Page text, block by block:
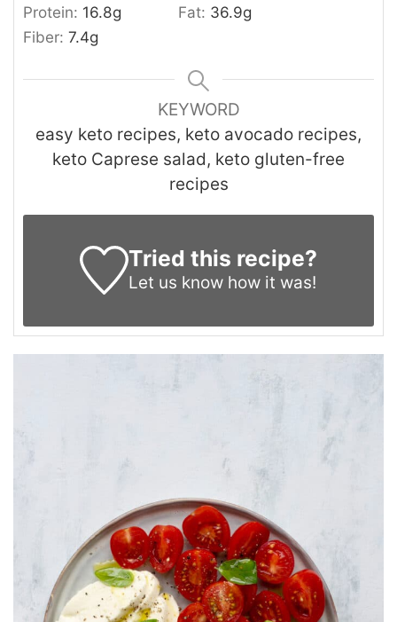
Protein: 16.8g Fat: 36.9g
Fiber: 7.4g
KEYWORD
easy keto recipes, keto avocado recipes,
keto Caprese salad, keto gluten-free
recipes
Tried this recipe?
Let us know how it was!